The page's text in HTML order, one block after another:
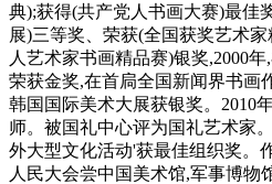
典);获得(共产党人书画大赛)最佳
展)三等奖、荣获(全国获奖艺术
人艺术家书画精品赛)银奖,2000
荣获金奖,在首扃全国新闻界书画
韩国国际美术大展获银奖。2010
师。被国礼中心评为国礼艺术家
外大型文化活动'获最佳组织奖。
人民大会尝中国美术馆,军事博物